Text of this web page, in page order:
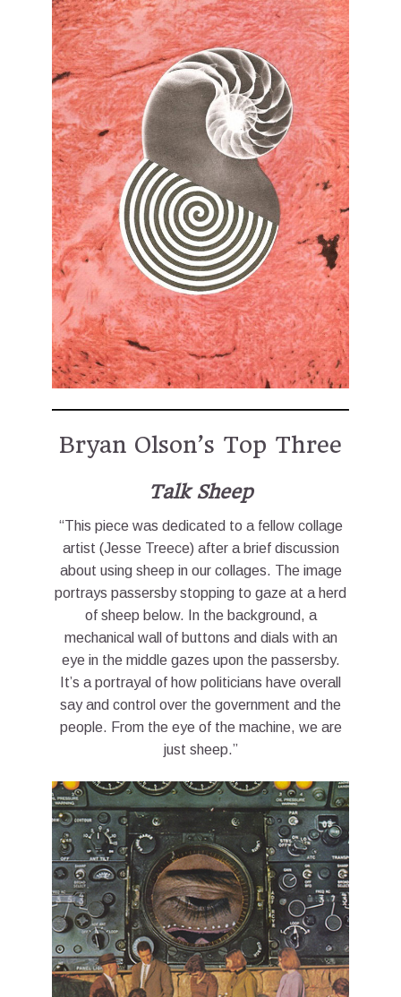
Bryan Olson’s Top Three
Talk Sheep
“This piece was dedicated to a fellow collage
artist (Jesse Treece) after a brief discussion
about using sheep in our collages. The image
portrays passersby stopping to gaze at a herd
of sheep below. In the background, a
mechanical wall of buttons and dials with an
eye in the middle gazes upon the passersby.
It’s a portrayal of how politicians have overall
say and control over the government and the
people. From the eye of the machine, we are
just sheep.”